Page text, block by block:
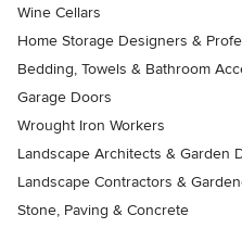
Wine Cellars
Home Storage Designers &
Bedding, Towels & Bathroom
Garage Doors
Wrought Iron Workers
Landscape Architects & Garden
Landscape Contractors &
Stone, Paving & Concrete